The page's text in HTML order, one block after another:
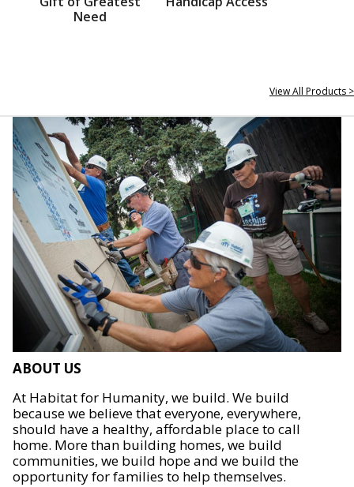
Need
View All Products >
ABOUT US
At Habitat for Humanity, we build. We build
because we believe that everyone, everywhere,
should have a healthy, affordable place to call
home. More than building homes, we build
communities, we build hope and we build the
opportunity for families to help themselves.